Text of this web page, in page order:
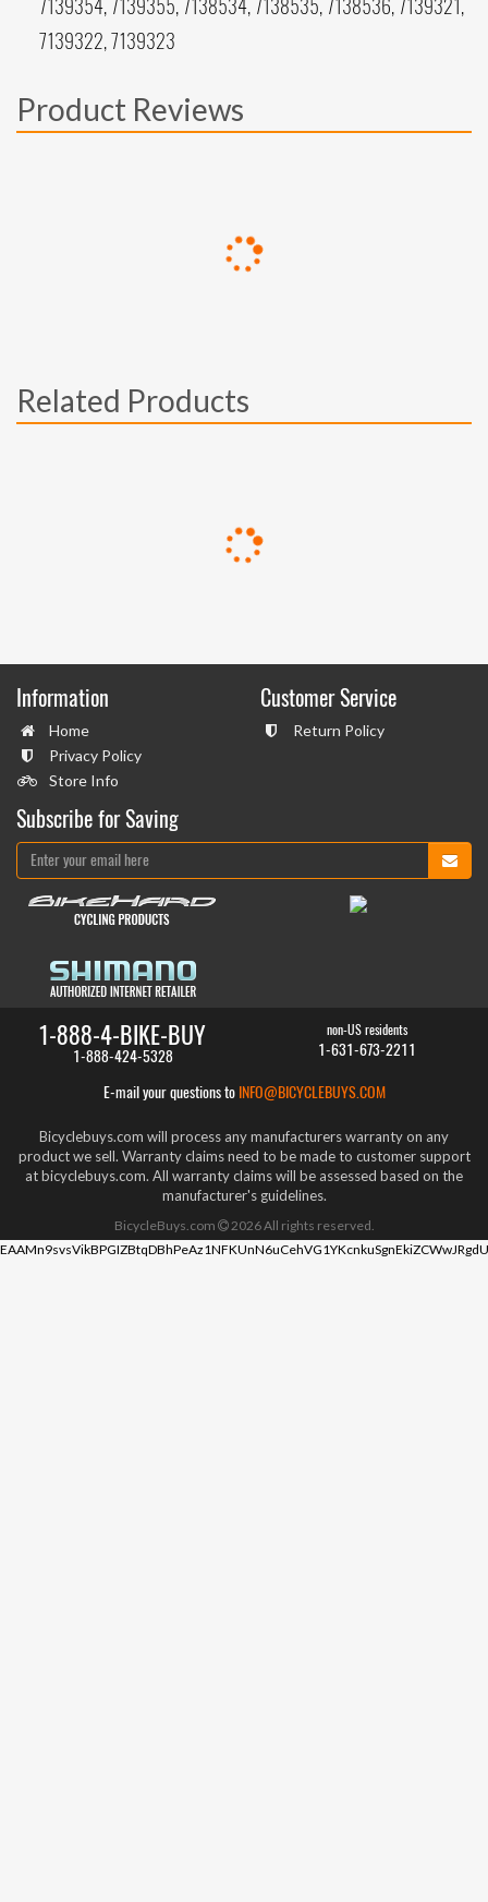
7139354, 7139355, 7138534, 7138535, 7138536, 7139321,
7139322, 7139323
Product Reviews
Related Products
Information
Home
Privacy Policy
Store Info
Customer Service
Return Policy
Subscribe for Saving
1-888-4-BIKE-BUY
1-888-424-5328
non-US residents
1-631-673-2211
E-mail your questions to INFO@BICYCLEBUYS.COM
Bicyclebuys.com will process any manufacturers warranty on any
product we sell. Warranty claims need to be made to customer support
at bicyclebuys.com. All warranty claims will be assessed based on the
manufacturer's guidelines.
BicycleBuys.com 2026All rights reserved.